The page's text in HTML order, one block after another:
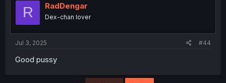
R RadDengar
Dex-chan lover
Jul 3, 2025 #44
Good pussy